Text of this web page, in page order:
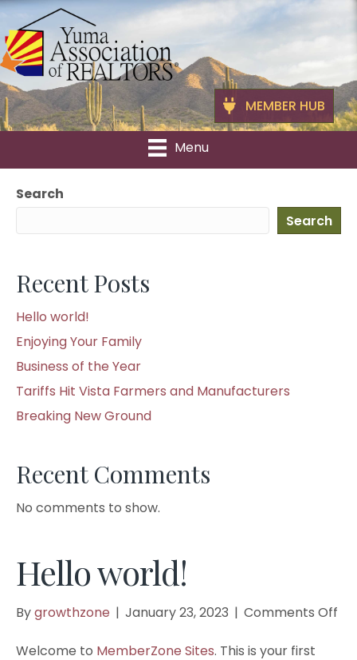
MEMBER HUB
Menu
Search
Search
Recent Posts
Hello world!
Enjoying Your Family
Business of the Year
Tariffs Hit Vista Farmers and Manufacturers
Breaking New Ground
Recent Comments
No comments to show.
Hello world!
Bygrowthzone | January 23, 2023 | Comments Off
Welcome to MemberZone Sites. This is your first